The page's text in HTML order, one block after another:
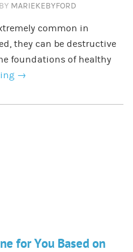
BY MARIEKEBYFORD
common in
they can be destructive
foundations of healthy
→
for You Based on